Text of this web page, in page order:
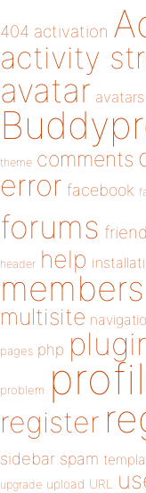
404 activation
activity
avatar avatars
theme comments
error facebook
forums
header help
members
multisite
pages php
problem
register
sidebar spam
upgrade upload URL